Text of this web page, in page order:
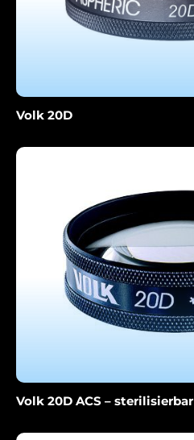
Volk 20D
Volk 20D ACS – sterilisierbar